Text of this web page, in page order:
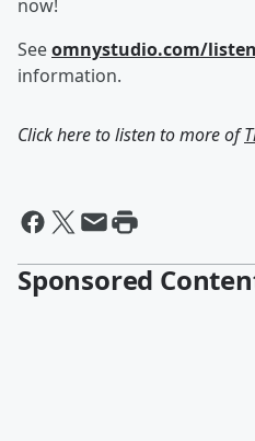
now!
Seeomnystudio.com/
information.
Click here to listen to more of
Sponsored